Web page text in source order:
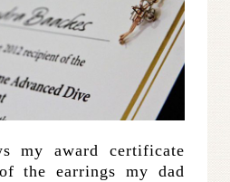
my award certificate
the earrings my dad